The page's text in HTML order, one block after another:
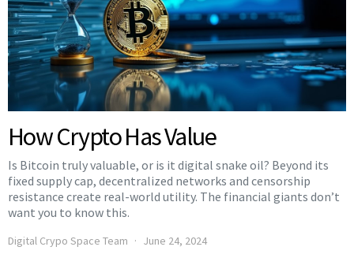
How Crypto Has Value
Is Bitcoin truly valuable, or is it digital snake oil? Beyond its
fixed supply cap, decentralized networks and censorship
resistance create real-world utility. The financial giants don’t
want you to know this.
Digital Crypo Space Team June 24, 2024